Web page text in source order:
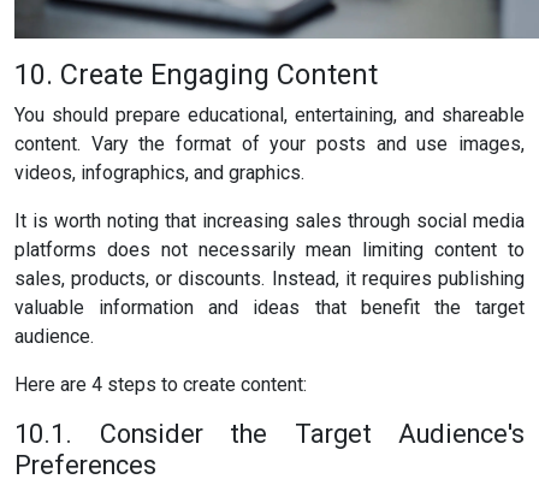
10. Create Engaging Content
You should prepare educational, entertaining, and shareable
content. Vary the format of your posts and use images,
videos, infographics, and graphics.
It is worth noting that increasing sales through social media
platforms does not necessarily mean limiting content to
sales, products, or discounts. Instead, it requires publishing
valuable information and ideas that benefit the target
audience.
Here are 4 steps to create content:
10.1. Consider the Target Audience's
Preferences